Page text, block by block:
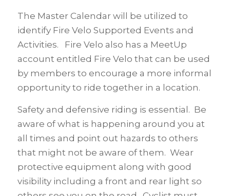
The Master Calendar will be utilized to
identify Fire Velo Supported Events and
Activities. Fire Velo also has a MeetUp
account entitled Fire Velo that can be used
by members to encourage a more informal
opportunity to ride together in a location.
Safety and defensive riding is essential. Be
aware of what is happening around you at
all times and point out hazards to others
that might not be aware of them. Wear
protective equipment along with good
visibility including a front and rear light so